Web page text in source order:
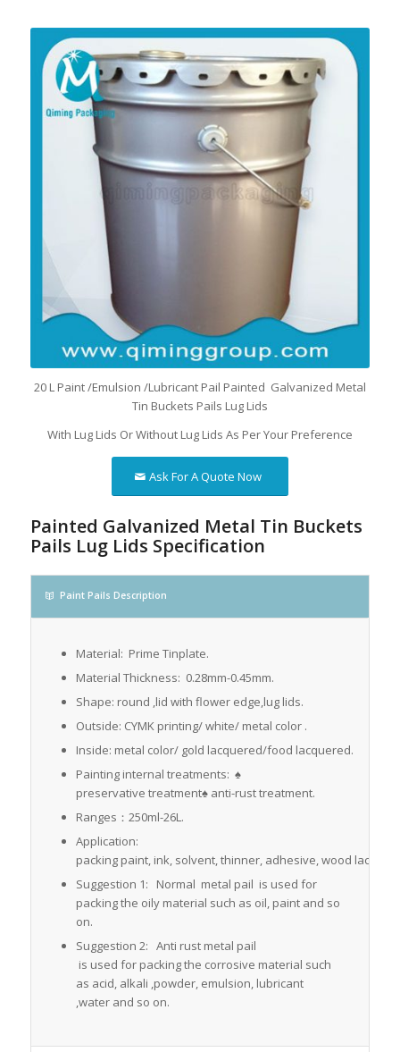
20 L Paint /Emulsion /Lubricant Pail Painted Galvanized Metal
Tin Buckets Pails Lug Lids
With Lug Lids Or Without Lug Lids As Per Your Preference
Ask For A Quote Now
Painted Galvanized Metal Tin Buckets
Pails Lug Lids Specification
Paint Pails Description
Material: Prime Tinplate.
Material Thickness: 0.28mm-0.45mm.
Shape: round ,lid with flower edge,lug lids.
Outside: CYMK printing/ white/ metal color .
Inside: metal color/ gold lacquered/food lacquered.
Painting internal treatments: ♠
preservative treatment♠ anti-rust treatment.
Ranges：250ml-26L.
Application:
packing paint, ink, solvent, thinner, adhesive, wood
Suggestion 1: Normal metal pail is used for
packing the oily material such as oil, paint and so
on.
Suggestion 2: Anti rust metal pail
is used for packing the corrosive material such
as acid, alkali ,powder, emulsion, lubricant
,water and so on.